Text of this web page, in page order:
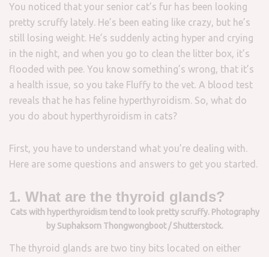
You noticed that your senior cat’s fur has been looking
pretty scruffy lately. He’s been eating like crazy, but he’s
still losing weight. He’s suddenly acting hyper and crying
in the night, and when you go to clean the litter box, it’s
flooded with pee. You know something’s wrong, that it’s
a health issue, so you take Fluffy to the vet. A blood test
reveals that he has feline hyperthyroidism. So, what do
you do about hyperthyroidism in cats?
First, you have to understand what you’re dealing with.
Here are some questions and answers to get you started.
1. What are the thyroid glands?
Cats with hyperthyroidism tend to look pretty scruffy. Photography
by Suphaksorn Thongwongboot / Shutterstock.
The thyroid glands are two tiny bits located on either